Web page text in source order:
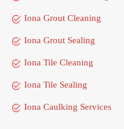
Iona Grout Cleaning
Iona Grout Sealing
Iona Tile Cleaning
Iona Tile Sealing
Iona Caulking Services